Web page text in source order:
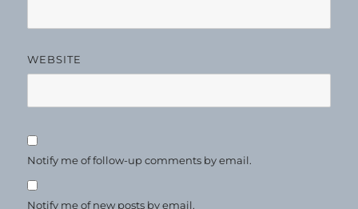
WEBSITE
Notify me of follow-up comments by email.
Notify me of new posts by email.